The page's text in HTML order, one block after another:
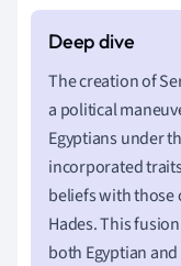
The creation of
a political
Egyptians under
incorporated
beliefs with those
Hades. This
both Egyptian